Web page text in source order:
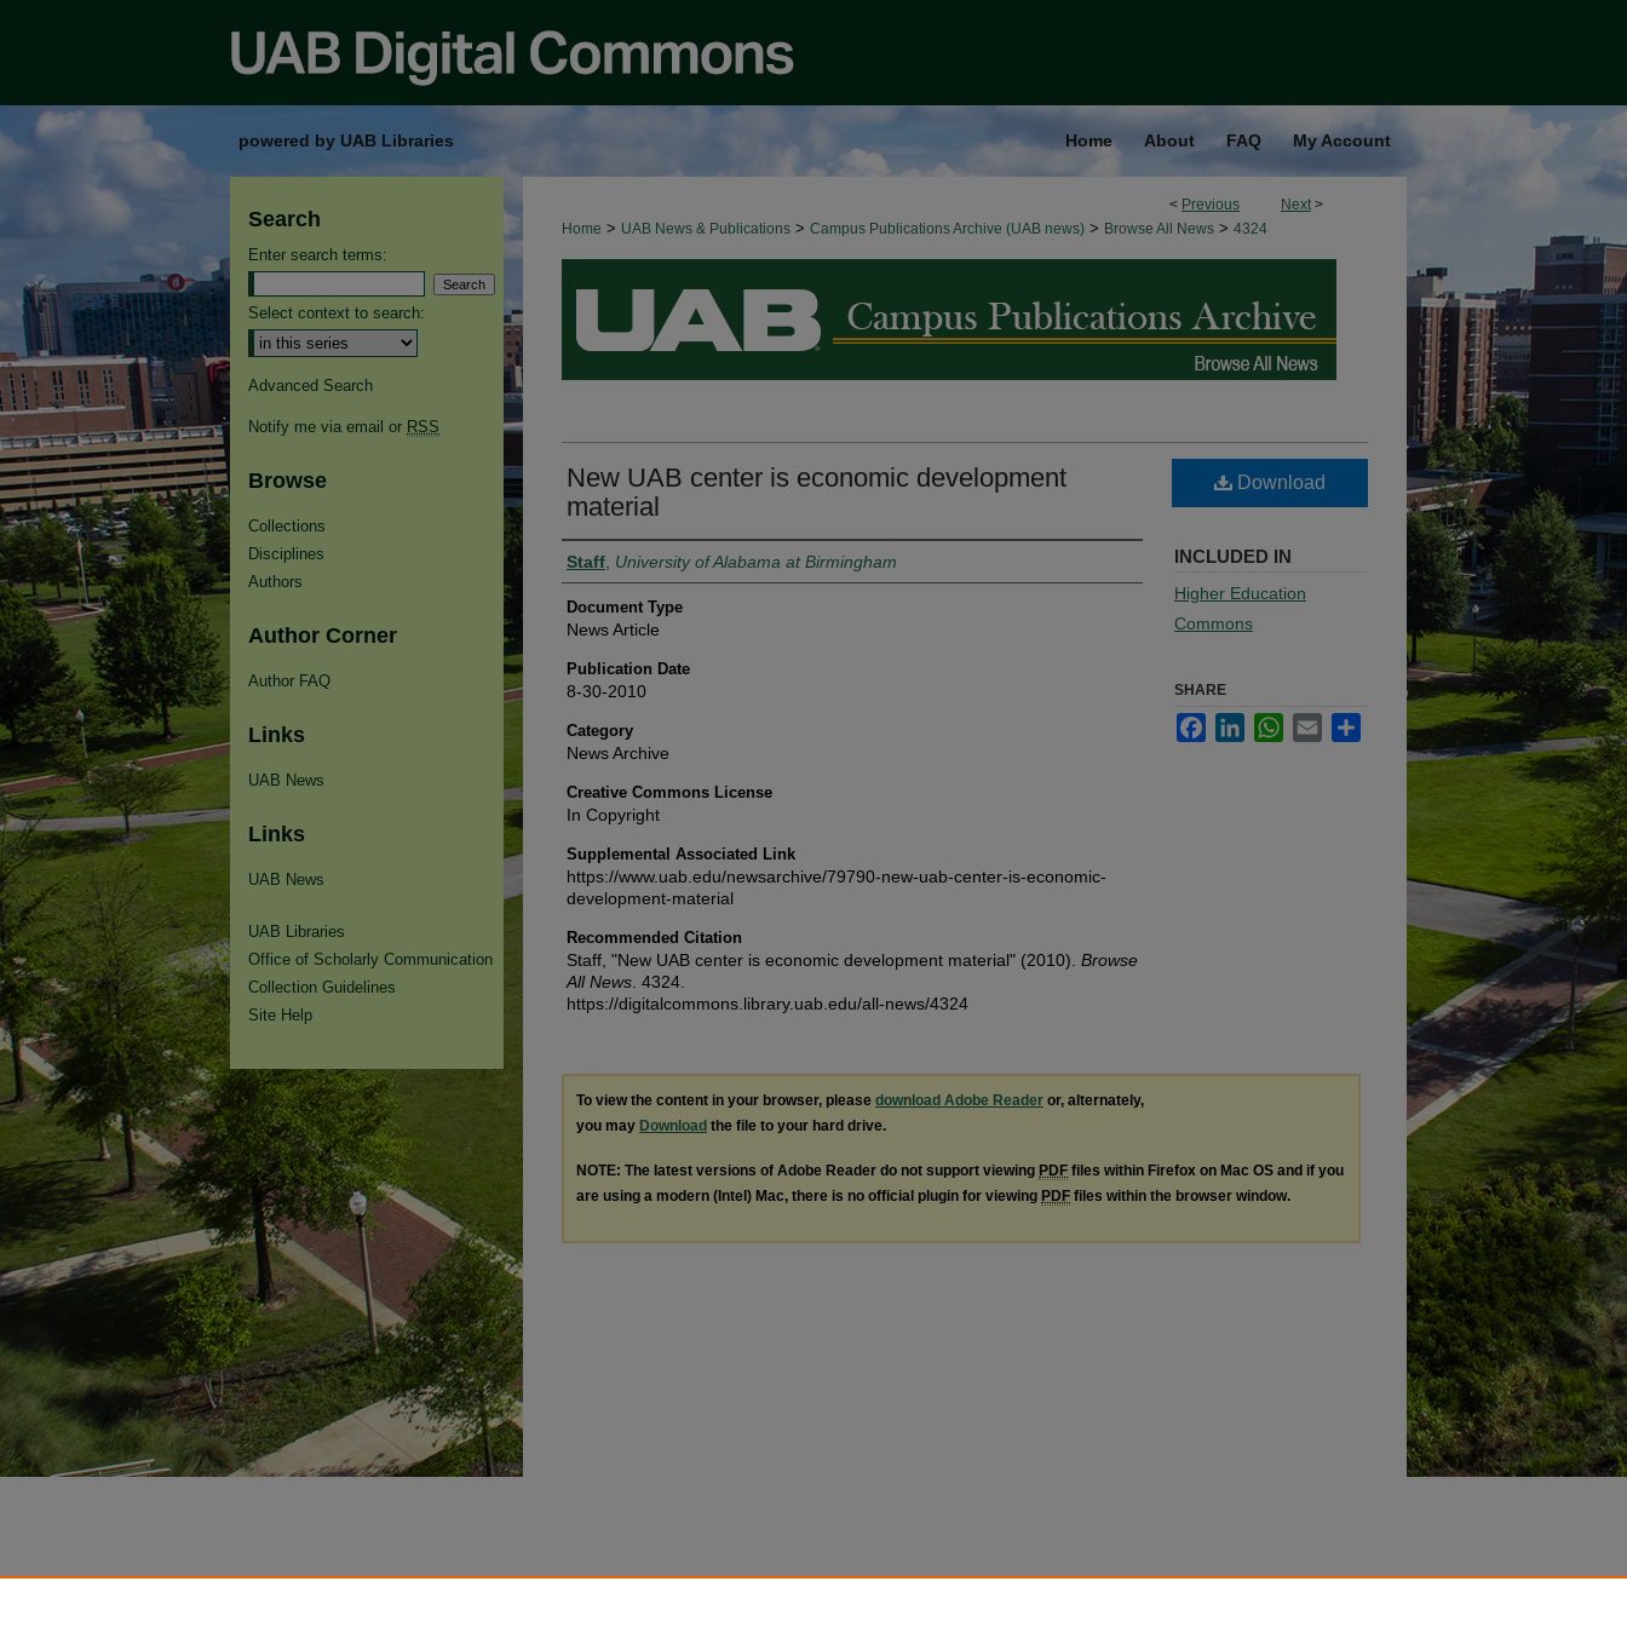
powered by UAB Libraries Home About FAQ My Account
< Previous Next >
Home > UAB News & Publications > Campus Publications Archive (UAB news) > Browse All News > 4324
BROWSE ALL NEWS
New UAB center is economic development
material
Authors
Staff University of Alabama at Birmingham
Document Type
News Article
Publication Date
8-30-2010
Category
News Archive
Creative Commons License
In Copyright
Supplemental Associated Link
https://www.uab.edu/newsarchive/79790-new-uab-center-is-economic-
development-material
Recommended Citation
Staff, "New UAB center is economic development material" (2010). Browse
All News . 4324.
https://digitalcommons.library.uab.edu/all-news/4324
Download
INCLUDED IN
Higher Education
Commons
SHARE
FacebookLinkedInWhatsApp
Email
To view the content in your browser, please download Adobe Reader or, alternately,
you may Download the file to your hard drive.
NOTE: The latest versions of Adobe Reader do not support viewing PDF files within Firefox on Mac OS and if you
are using a modern (Intel) Mac, there is no official plugin for viewing PDF files within the browser window.
Search
Enter search terms:
Select context to search:
Advanced Search
Notify me via email or RSS
Browse
Collections
Disciplines
Authors
Author Corner
Author FAQ
Links
UAB News
Links
UAB News
UAB Libraries
Office of Scholarly Communication
Collection Guidelines
Site Help